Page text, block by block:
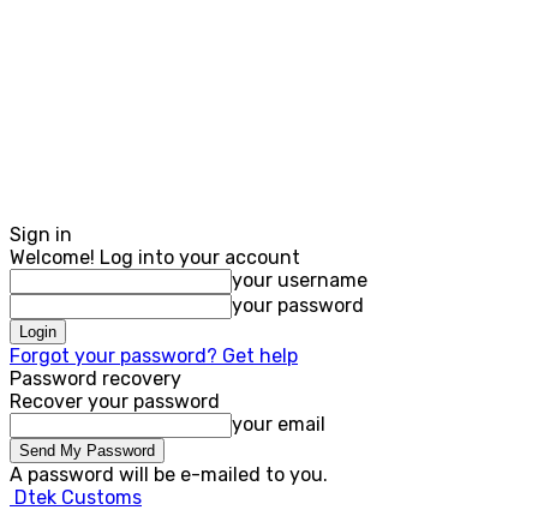
Sign in
Welcome! Log into your account
your username
your password
Forgot your password? Get help
Password recovery
Recover your password
your email
A password will be e-mailed to you.
Dtek Customs